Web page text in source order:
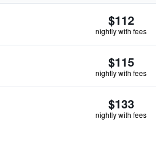
$112
nightly with fees
$115
nightly with fees
$133
nightly with fees